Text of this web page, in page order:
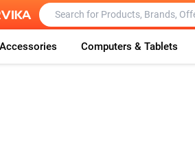
Computers & Tablets